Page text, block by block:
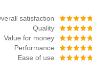
satisfaction
Quality
Value for money
Performance
Ease of use